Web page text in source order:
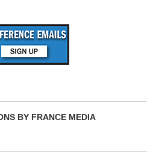
BY FRANCE MEDIA